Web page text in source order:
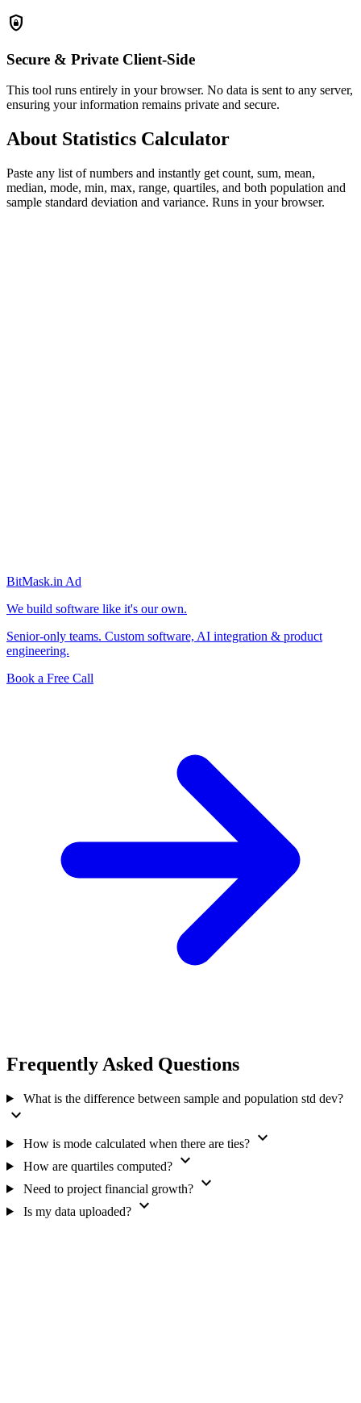
shield_lock
Secure & Private Client-Side
This tool runs entirely in your browser. No data is sent to any server,
ensuring your information remains private and secure.
About Statistics Calculator
Paste any list of numbers and instantly get count, sum, mean,
median, mode, min, max, range, quartiles, and both population and
sample standard deviation and variance. Runs in your browser.
BitMask.in Ad
We build software like it's our own.
Senior-only teams. Custom software, AI integration & product
engineering.
Book a Free Call
Frequently Asked Questions
What is the difference between sample and population std dev?
expand_more
How is mode calculated when there are ties? expand_more
How are quartiles computed? expand_more
Need to project financial growth? expand_more
Is my data uploaded? expand_more